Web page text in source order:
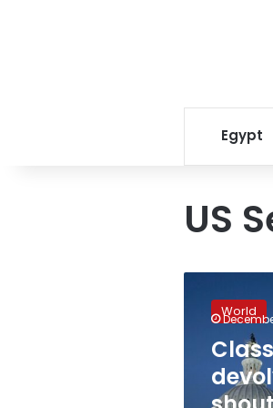
Egypt
US
briefing
devolves
shouting
senators
World